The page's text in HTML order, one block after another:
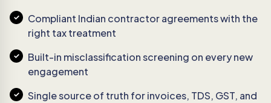
Compliant Indian contractor agreements with the
right tax treatment
Built-in misclassification screening on every new
engagement
Single source of truth for invoices, TDS, GST, and